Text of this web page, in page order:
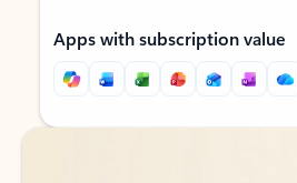
Apps with subscription value
Back to tabs
Back to tabs